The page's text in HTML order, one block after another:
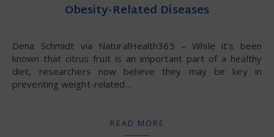
Obesity-Related Diseases
Dena Schmidt via NaturalHealth365 – While it’s been
known that citrus fruit is an important part of a healthy
diet, researchers now believe they may be key in
preventing weight-related…
READ MORE